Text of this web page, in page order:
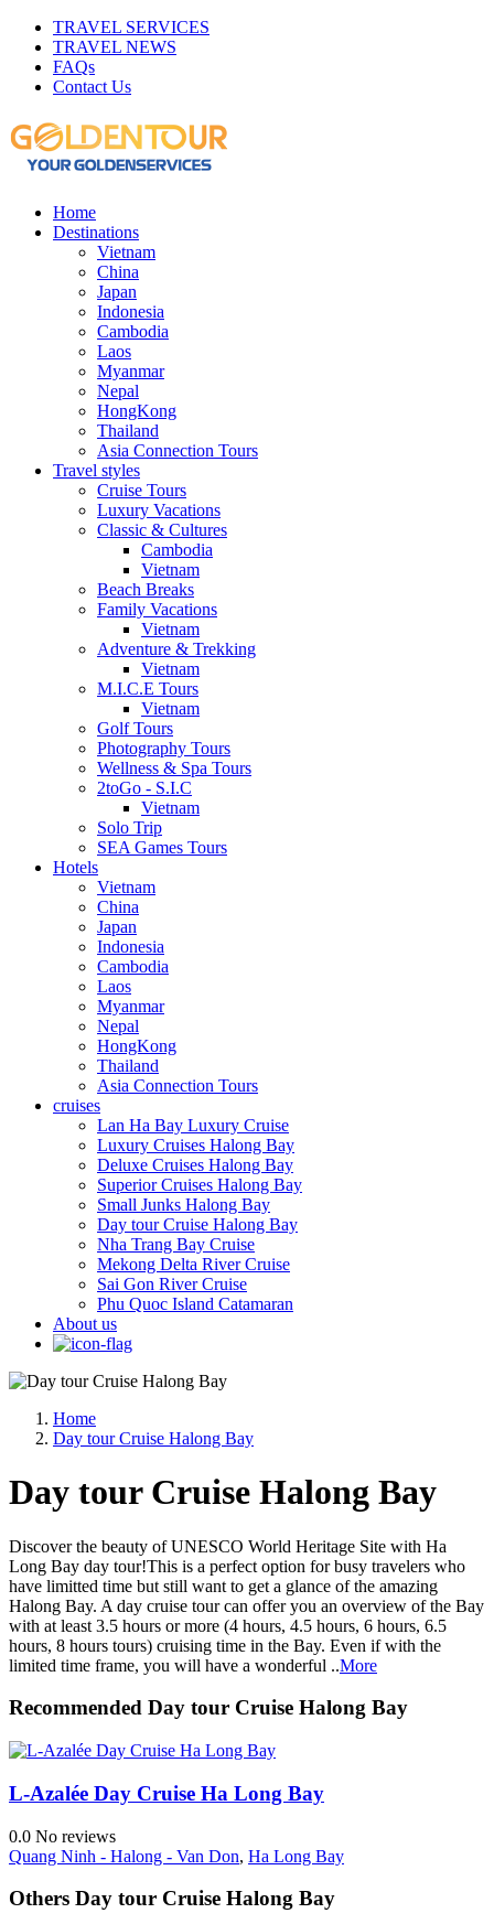
TRAVEL SERVICES
TRAVEL NEWS
FAQs
Contact Us
Home
Destinations
Vietnam
China
Japan
Indonesia
Cambodia
Laos
Myanmar
Nepal
HongKong
Thailand
Asia Connection Tours
Travel styles
Cruise Tours
Luxury Vacations
Classic & Cultures
Cambodia
Vietnam
Beach Breaks
Family Vacations
Vietnam
Adventure & Trekking
Vietnam
M.I.C.E Tours
Vietnam
Golf Tours
Photography Tours
Wellness & Spa Tours
2toGo - S.I.C
Vietnam
Solo Trip
SEA Games Tours
Hotels
Vietnam
China
Japan
Indonesia
Cambodia
Laos
Myanmar
Nepal
HongKong
Thailand
Asia Connection Tours
cruises
Lan Ha Bay Luxury Cruise
Luxury Cruises Halong Bay
Deluxe Cruises Halong Bay
Superior Cruises Halong Bay
Small Junks Halong Bay
Day tour Cruise Halong Bay
Nha Trang Bay Cruise
Mekong Delta River Cruise
Sai Gon River Cruise
Phu Quoc Island Catamaran
About us
Home
Day tour Cruise Halong Bay
Day tour Cruise Halong Bay
Discover the beauty of UNESCO World Heritage Site with Ha
Long Bay day tour!This is a perfect option for busy travelers who
have limitted time but still want to get a glance of the amazing
Halong Bay. A day cruise tour can offer you an overview of the Bay
with at least 3.5 hours or more (4 hours, 4.5 hours, 6 hours, 6.5
hours, 8 hours tours) cruising time in the Bay. Even if with the
limited time frame, you will have a wonderful ..More
Recommended Day tour Cruise Halong Bay
L-Azalée Day Cruise Ha Long Bay
0.0 No reviews
Quang Ninh - Halong - Van Don, Ha Long Bay
Others Day tour Cruise Halong Bay